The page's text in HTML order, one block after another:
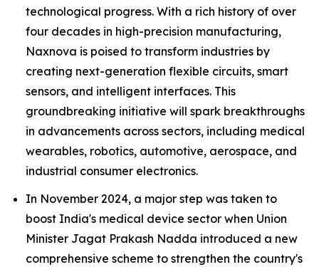
technological progress. With a rich history of over
four decades in high-precision manufacturing,
Naxnova is poised to transform industries by
creating next-generation flexible circuits, smart
sensors, and intelligent interfaces. This
groundbreaking initiative will spark breakthroughs
in advancements across sectors, including medical
wearables, robotics, automotive, aerospace, and
industrial consumer electronics.
In November 2024, a major step was taken to
boost India's medical device sector when Union
Minister Jagat Prakash Nadda introduced a new
comprehensive scheme to strengthen the country's